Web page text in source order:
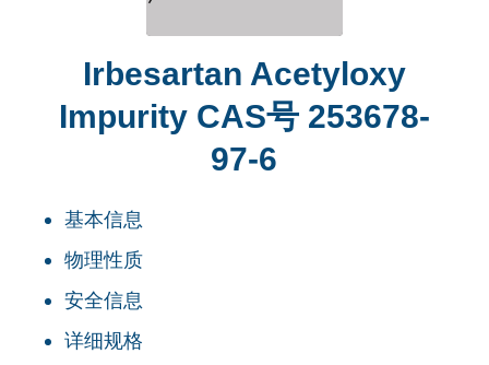
Irbesartan Acetyloxy
Impurity CAS号 253678-
97-6
基本信息
物理性质
安全信息
详细规格